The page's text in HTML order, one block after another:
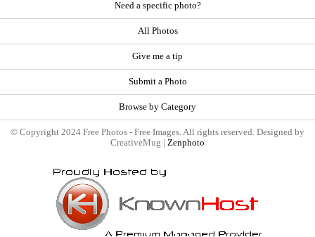
Need a specific photo?
All Photos
Give me a tip
Submit a Photo
Browse by Category
© Copyright 2024 Free Photos - Free Images. All rights reserved. Designed by
CreativeMug | Zenphoto